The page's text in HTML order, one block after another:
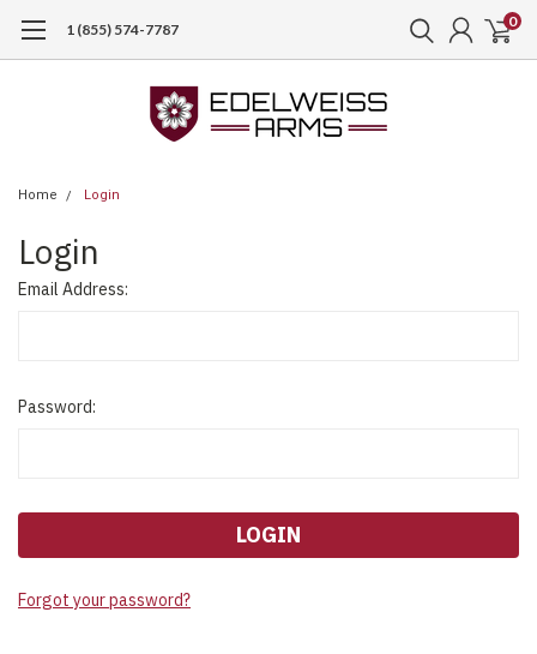
1 (855) 574-7787 0
Home Login
Login
Email Address:
Password:
Forgot your password?